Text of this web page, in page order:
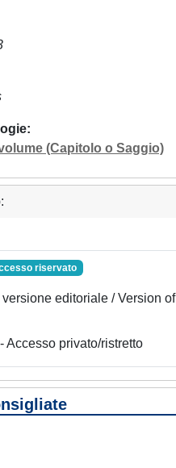
(Capitolo o Saggio)
riservato
editoriale / Version of
Accesso privato/ristretto